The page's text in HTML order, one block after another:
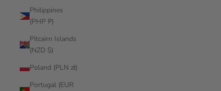
Philippines
(PHP ₱)
Pitcairn Islands
(NZD $)
Poland (PLN zł)
Portugal (EUR